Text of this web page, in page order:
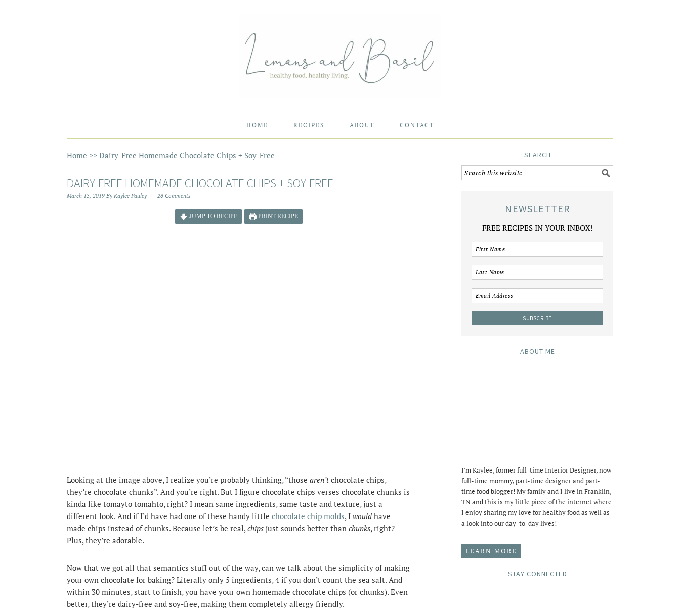
HOME RECIPES ABOUT CONTACT
Home >> Dairy-Free Homemade Chocolate Chips + Soy-Free
DAIRY-FREE HOMEMADE CHOCOLATE CHIPS + SOY-FREE
March 13, 2019 By Kaylee Pauley 26 Comments
JUMP TO RECIPE PRINT RECIPE
Looking at the image above, I realize you’re probably thinking, “those aren’tchocolate chips,
they’re chocolate chunks”. And you’re right. But I figure chocolate chips verses chocolate chunks is
kinda like tomayto tomahto, right? I mean same ingredients, same taste and texture, just a
different look. And if I’d have had one of these handy little chocolate chip molds, I would have
made chips instead of chunks. Because let’s be real,chips just sounds better than chunks, right?
Plus, they’re adorable.
Now that we got all that semantics stuff out of the way, can we talk about the simplicity of making
your own chocolate for baking? Literally only 5 ingredients, 4 if you don’t count the sea salt. And
within 30 minutes, start to finish, you have your own homemade chocolate chips (or chunks). Even
better, they’re dairy-free and soy-free, making them completely allergy friendly.
SEARCH
NEWSLETTER
FREE RECIPES IN YOUR INBOX!
ABOUT ME
I'm Kaylee, former full-time Interior Designer, now
full-time mommy, part-time designer and part-
time food blogger! My family and I live in Franklin,
TN and this is my little piece of the internet where
I enjoy sharing my love for healthy food as well as
a look into our day-to-day lives!
LEARN MORE
STAY CONNECTED